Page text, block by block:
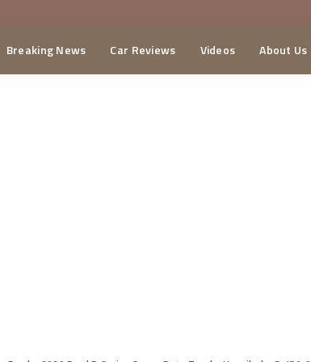
Breaking News Car Reviews Videos About Us